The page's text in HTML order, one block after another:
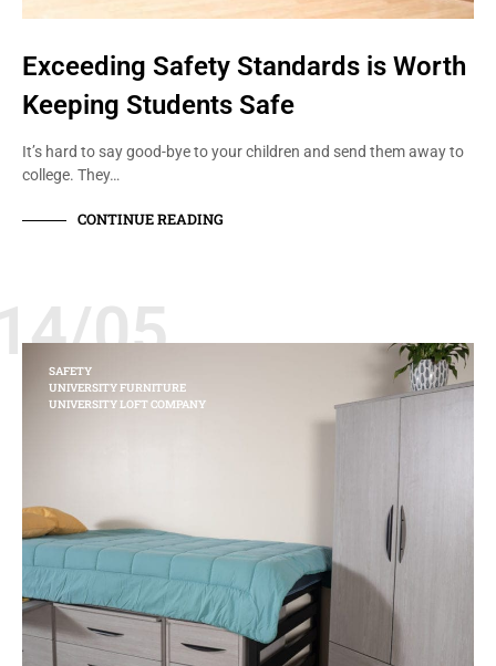
Exceeding Safety Standards is Worth
Keeping Students Safe
It’s hard to say good-bye to your children and send them away to
college. They…
CONTINUE READING
05
SAFETY
UNIVERSITY FURNITURE
UNIVERSITY LOFT COMPANY